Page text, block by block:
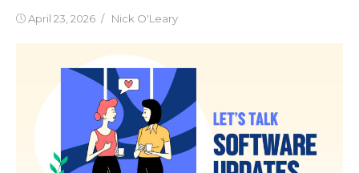
Posted
April 23, 2026 Author
Nick O'Leary